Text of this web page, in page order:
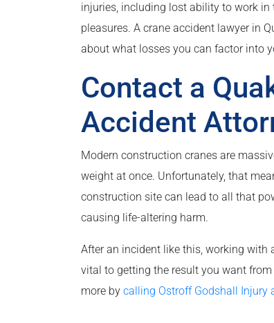
injuries, including lost ability to work in
pleasures. A crane accident lawyer in
about what losses you can factor into
Contact a
Accident
Modern construction cranes are
weight at once. Unfortunately, that
construction site can lead to all that
causing life-altering harm.
After an incident like this, working with
vital to getting the result you want
more by calling Ostroff Godshall Injury